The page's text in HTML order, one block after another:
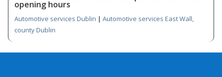
opening hours
Automotive services Dublin | Automotive services East Wall,
county Dublin